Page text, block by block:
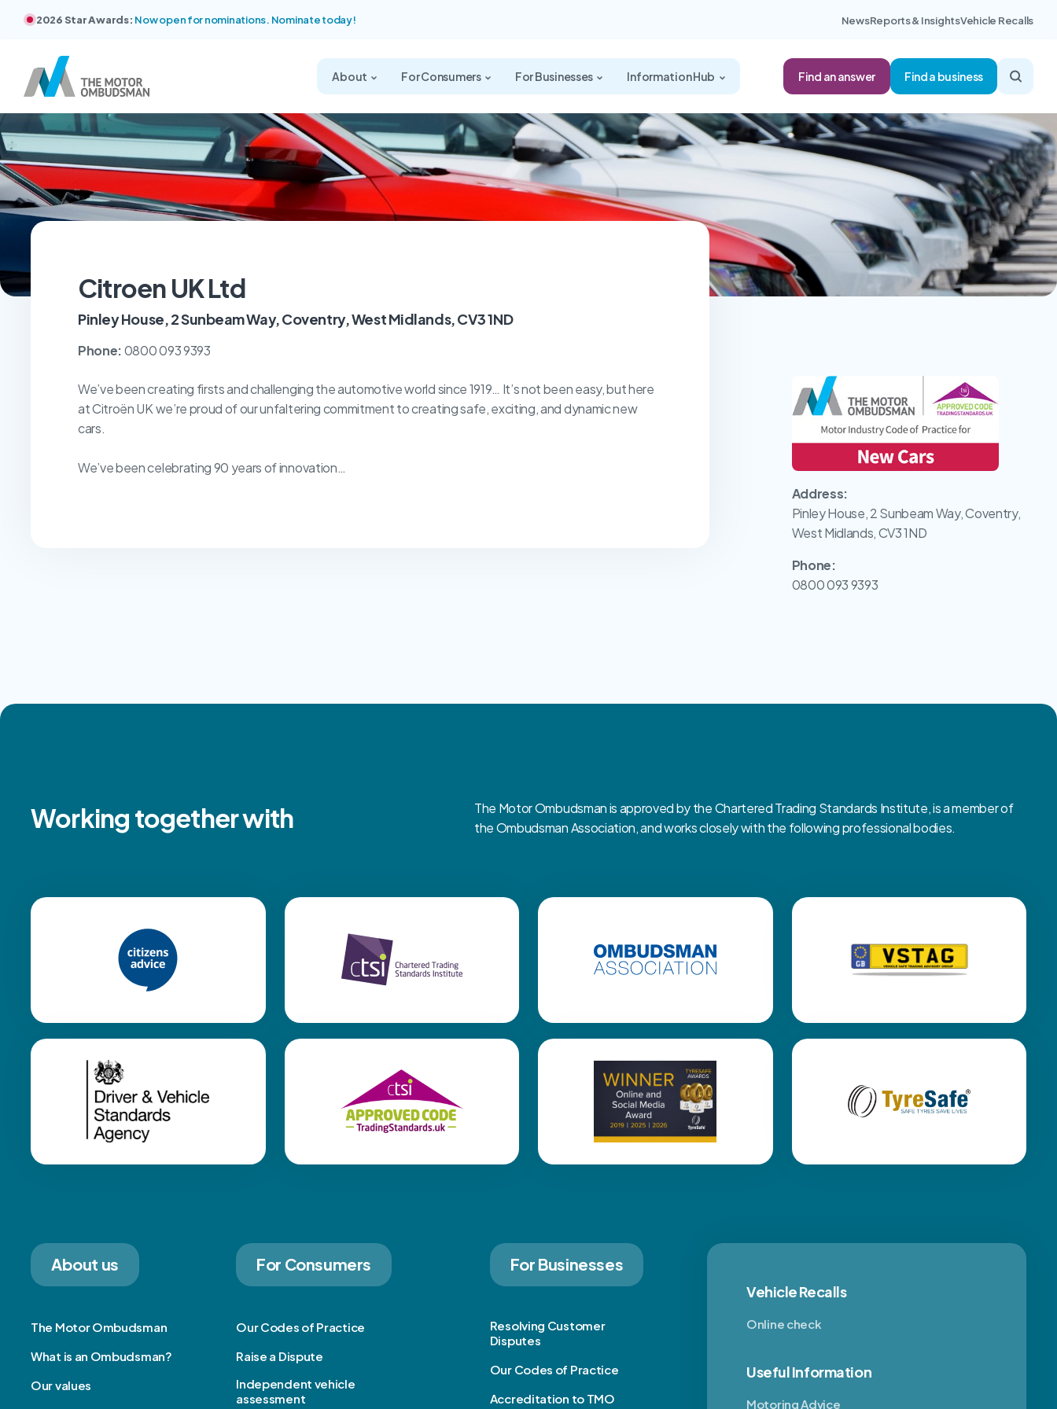
2026 Star Awards: Now open for nominations. Nominate today! NewsReports & InsightsVehicle Recalls
About For Consumers For Businesses Information Hub Find an answer Find a business
Citroen UK Ltd
Pinley House, 2 Sunbeam Way, Coventry, West Midlands, CV3 1ND
Phone:0800 093 9393
We’ve been creating firsts and challenging the automotive world since 1919… It’s not been easy, but here
at Citroën UK we’re proud of our unfaltering commitment to creating safe, exciting, and dynamic new
cars.
We’ve been celebrating 90 years of innovation…
Address:
Pinley House, 2 Sunbeam Way, Coventry,
West Midlands, CV3 1ND
Phone:
0800 093 9393
Working together with
The Motor Ombudsman is approved by the Chartered Trading Standards Institute, is a member of
the Ombudsman Association, and works closely with the following professional bodies.
About us
The Motor Ombudsman
What is an Ombudsman?
Our values
For Consumers
Our Codes of Practice
Raise a Dispute
Independent vehicle
assessment
For Businesses
Resolving Customer
Disputes
Our Codes of Practice
Accreditation to TMO
Vehicle Recalls
Online check
Useful Information
Motoring Advice